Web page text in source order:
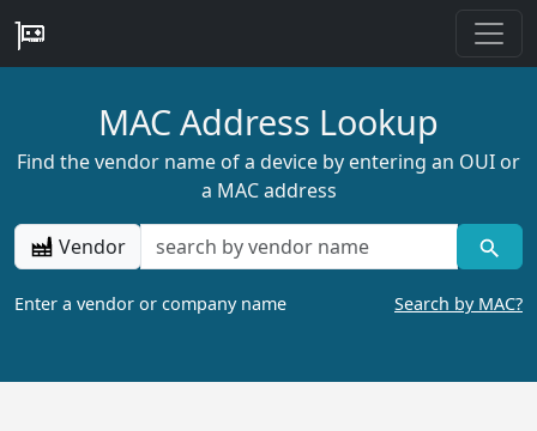
MAC Address Lookup
Find the vendor name of a device by entering an OUI or
a MAC address
Vendor
Enter a vendor or company name Search by MAC?